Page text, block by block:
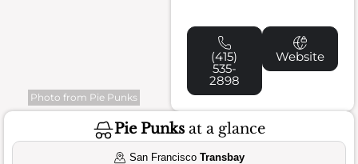
Photo from Pie Punks
(415)
535-
2898
Website
Pie Punks at a glance
San FranciscoTransbay